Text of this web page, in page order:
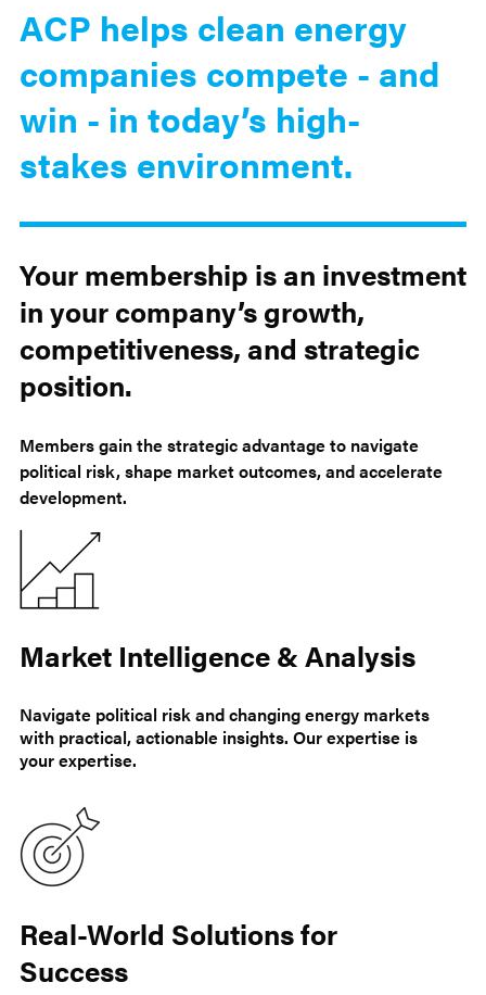
ACP helps clean energy
companies compete - and
win - in today’s high-
stakes environment.
Your membership is an investment
in your company’s growth,
competitiveness, and strategic
position.
Members gain the strategic advantage to navigate
political risk, shape market outcomes, and accelerate
development.
Market Intelligence & Analysis
Navigate political risk and changing energy markets
with practical, actionable insights. Our expertise is
your expertise.
Real-World Solutions for
Success